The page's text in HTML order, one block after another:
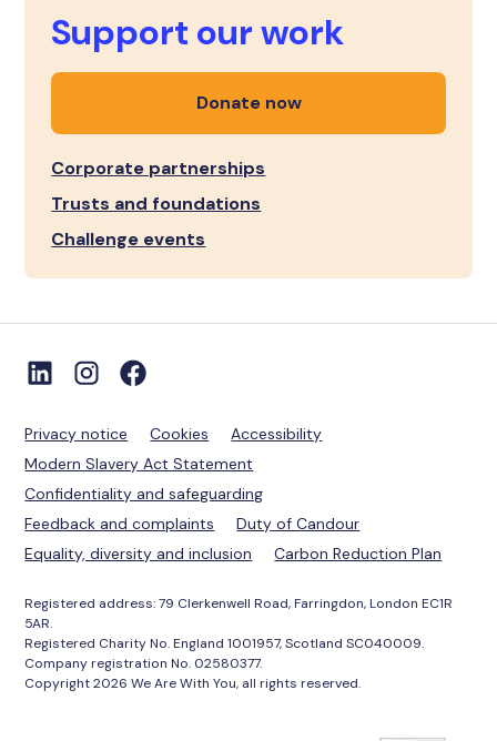
Support our work
Donate now
Corporate partnerships
Trusts and foundations
Challenge events
Privacy notice Cookies
Accessibility
Modern Slavery Act Statement
Confidentiality and safeguarding
Feedback and complaints
Duty of Candour
Equality, diversity and inclusion
Carbon Reduction Plan
Registered address: 79 Clerkenwell Road, Farringdon, London EC1R
5AR.
Registered Charity No. England 1001957, Scotland SC040009.
Company registration No. 02580377.
Copyright 2026 We Are With You, all rights reserved.